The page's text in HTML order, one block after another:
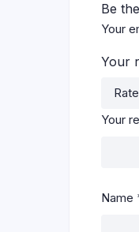
Be
Your
Your
Your
Name